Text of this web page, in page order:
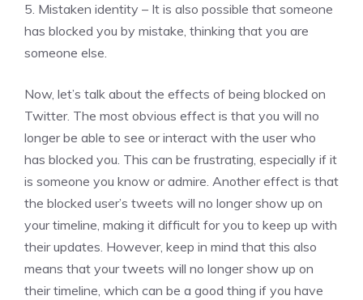
5. Mistaken identity – It is also possible that someone
has blocked you by mistake, thinking that you are
someone else.
Now, let’s talk about the effects of being blocked on
Twitter. The most obvious effect is that you will no
longer be able to see or interact with the user who
has blocked you. This can be frustrating, especially if it
is someone you know or admire. Another effect is that
the blocked user’s tweets will no longer show up on
your timeline, making it difficult for you to keep up with
their updates. However, keep in mind that this also
means that your tweets will no longer show up on
their timeline, which can be a good thing if you have